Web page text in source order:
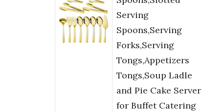
Serving
Spoons,Serving
Forks,Serving
Tongs,Appetizers
Tongs,Soup Ladle
and Pie Cake Server
for Buffet Catering